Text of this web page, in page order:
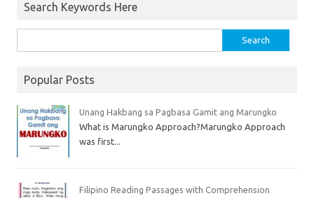
Search Keywords Here
Popular Posts
Unang Hakbang sa Pagbasa Gamit ang Marungko
What is Marungko Approach?Marungko Approach
was first...
Filipino Reading Passages with Comprehension